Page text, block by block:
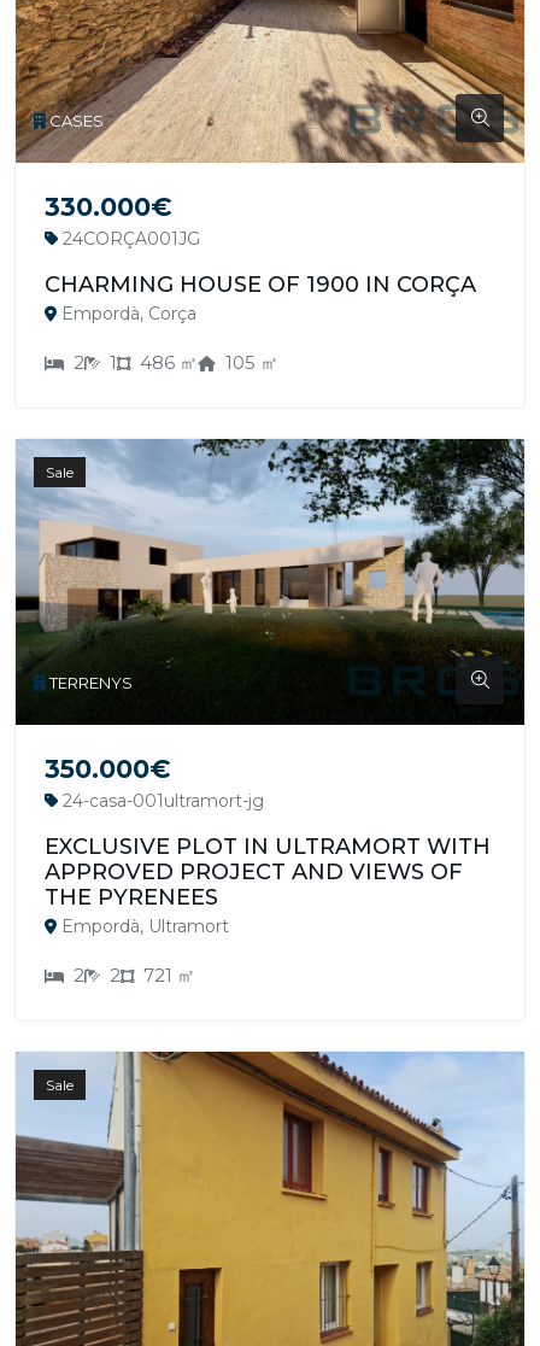
CASES
330.000€
24CORÇA001JG
CHARMING HOUSE OF 1900 IN CORÇA
Empordà, Corça
2 1 486 ㎡ 105 ㎡
Sale
TERRENYS
350.000€
24-casa-001ultramort-jg
EXCLUSIVE PLOT IN ULTRAMORT WITH
APPROVED PROJECT AND VIEWS OF
THE PYRENEES
Empordà, Ultramort
2 2 721 ㎡
Sale